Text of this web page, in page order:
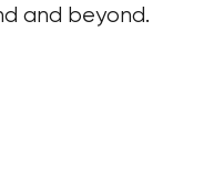
and beyond.